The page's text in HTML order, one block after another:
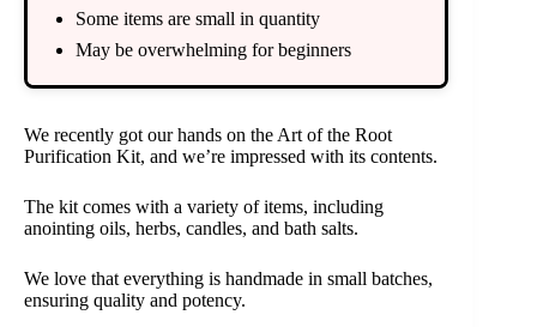
Some items are small in quantity
May be overwhelming for beginners
We recently got our hands on the Art of the Root
Purification Kit, and we’re impressed with its contents.
The kit comes with a variety of items, including
anointing oils, herbs, candles, and bath salts.
We love that everything is handmade in small batches,
ensuring quality and potency.